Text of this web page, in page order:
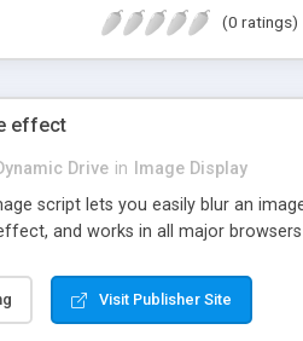
(0 ratings)
effect
Drive in
Image Display
script lets you easily blur an
and works in all major
Visit Publisher Site